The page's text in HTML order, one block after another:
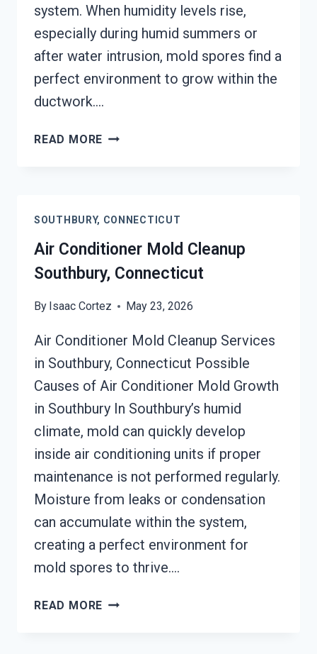
system. When humidity levels rise,
especially during humid summers or
after water intrusion, mold spores find a
perfect environment to grow within the
ductwork….
READ MORE AIR
SOUTHBURY,
CONNECTICUT
SOUTHBURY, CONNECTICUT
Air Conditioner Mold Cleanup
Southbury, Connecticut
By Isaac Cortez May 23, 2026
Air Conditioner Mold Cleanup Services
in Southbury, Connecticut Possible
Causes of Air Conditioner Mold Growth
in Southbury In Southbury’s humid
climate, mold can quickly develop
inside air conditioning units if proper
maintenance is not performed regularly.
Moisture from leaks or condensation
can accumulate within the system,
creating a perfect environment for
mold spores to thrive….
READ MORE AIR